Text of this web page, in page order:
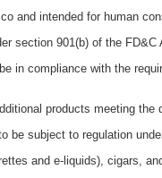
and intended for human
section 901(b) of the FD&C
in compliance with the
products meeting the
be subject to regulation
and e-liquids), cigars,